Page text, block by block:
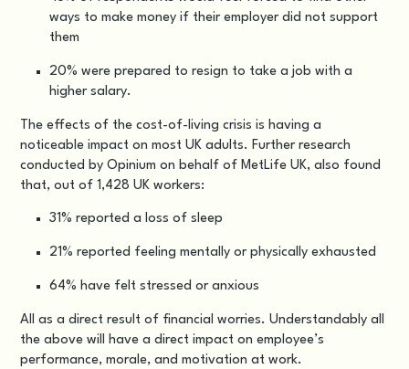
ways to make money if their employer did not support
them
20% were prepared to resign to take a job with a
higher salary.
The effects of the cost-of-living crisis is having a
noticeable impact on most UK adults. Further research
conducted byOpinium on behalf of MetLife UK, also found
that, out of 1,428 UK workers:
31% reported a loss of sleep
21% reported feeling mentally or physically exhausted
64% have felt stressed or anxious
All as a direct result of financial worries. Understandably all
the above will have a direct impact on employee’s
performance, morale, and motivation at work.